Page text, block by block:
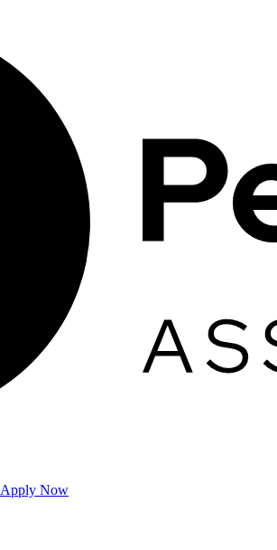
Apply Now